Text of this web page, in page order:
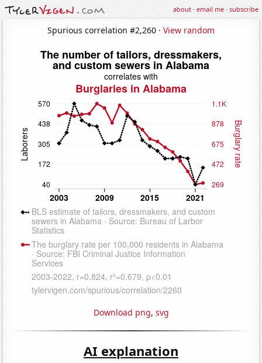
about·email me·subscribe
Spurious correlation #2,260 · View random
Download png, svg
AI explanation